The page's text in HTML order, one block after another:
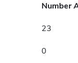
Number
23
0